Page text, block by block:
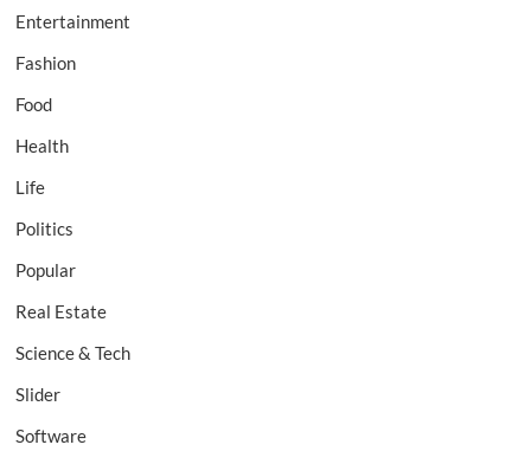
Entertainment
Fashion
Food
Health
Life
Politics
Popular
Real Estate
Science & Tech
Slider
Software